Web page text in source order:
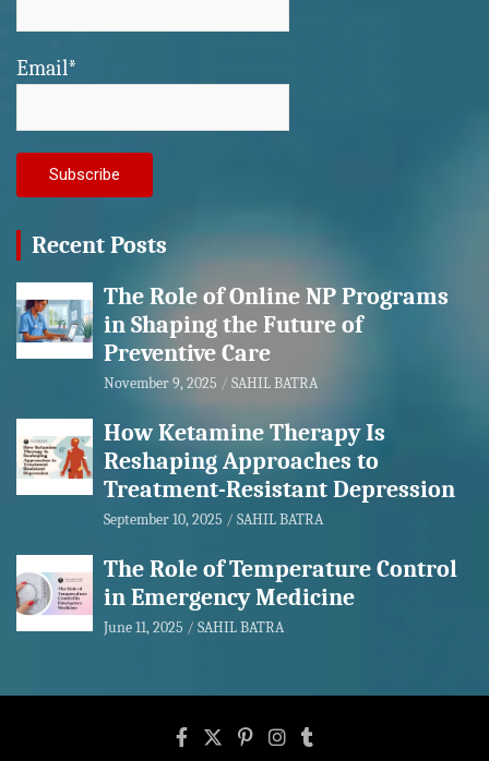
Email*
Recent Posts
The Role of Online NP Programs
in Shaping the Future of
Preventive Care
November 9, 2025 SAHIL BATRA
How Ketamine Therapy Is
Reshaping Approaches to
Treatment-Resistant Depression
September 10, 2025 SAHIL BATRA
The Role of Temperature Control
in Emergency Medicine
June 11, 2025 SAHIL BATRA